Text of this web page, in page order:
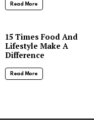
Read More
15 Times Food And
Lifestyle Make A
Difference
Read More